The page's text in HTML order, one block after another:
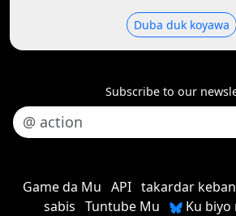
Duba duk koyawa
Subscribe to our
Game da Mu API takardar
sabis Tuntube Mu Ku biyo